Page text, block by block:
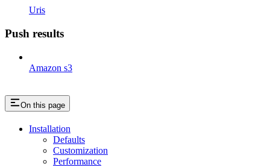
Uris
Push results
Amazon s3
On this page
Installation
Defaults
Customization
Performance